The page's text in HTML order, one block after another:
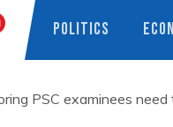
POLITICS
PSC examinees